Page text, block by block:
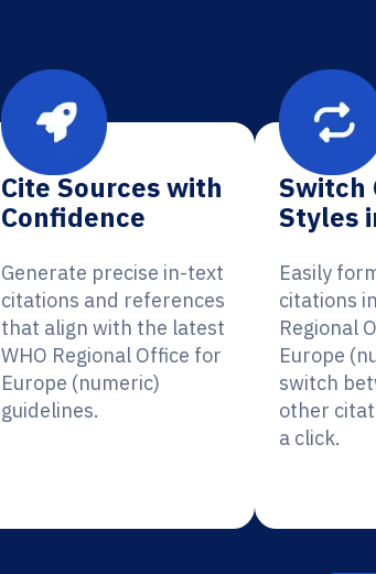
Cite Sources with
Confidence
Generate precise in-text
citations and references
that align with the latest
WHO Regional Office for
Europe (numeric)
guidelines.
Switch
Styles
Easily
citations
Regional
Europe
switch
other
a click.